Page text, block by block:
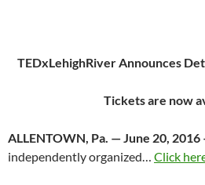
TEDxLehighRiver Announces
Tickets are now
ALLENTOWN, Pa. —June 20, 2016
independently organized… Click